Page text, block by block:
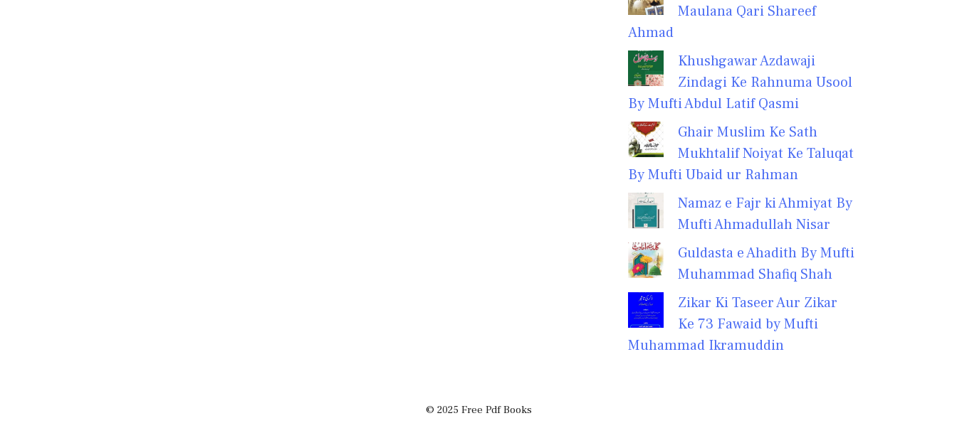
Maulana Qari Shareef
Ahmad
Khushgawar Azdawaji
Zindagi Ke Rahnuma Usool
By Mufti Abdul Latif Qasmi
Ghair Muslim Ke Sath
Mukhtalif Noiyat Ke Taluqat
By Mufti Ubaid ur Rahman
Namaz e Fajr ki Ahmiyat By
Mufti Ahmadullah Nisar
Guldasta e Ahadith By Mufti
Muhammad Shafiq Shah
Zikar Ki Taseer Aur Zikar
Ke 73 Fawaid by Mufti
Muhammad Ikramuddin
© 2025 Free Pdf Books